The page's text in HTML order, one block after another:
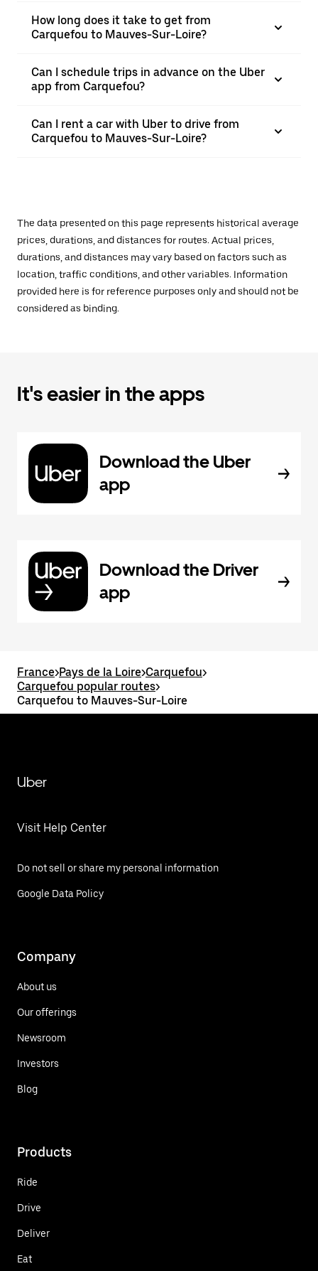
How long does it take to get from
Carquefou to Mauves-Sur-Loire?
Can I schedule trips in advance on the Uber
app from Carquefou?
Can I rent a car with Uber to drive from
Carquefou to Mauves-Sur-Loire?
The data presented on this page represents historical average
prices, durations, and distances for routes. Actual prices,
durations, and distances may vary based on factors such as
location, traffic conditions, and other variables. Information
provided here is for reference purposes only and should not be
considered as binding.
It's easier in the apps
Download the Uber
app
Download the Driver
app
France>Pays de la Loire>Carquefou>
Carquefou popular routes>
Carquefou to Mauves-Sur-Loire
Uber
Visit Help Center
Do not sell or share my personal information
Google Data Policy
Company
About us
Our offerings
Newsroom
Investors
Blog
Products
Ride
Drive
Deliver
Eat